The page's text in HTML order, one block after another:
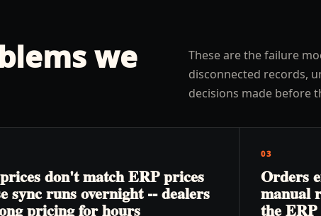
we
These are the failure
disconnected records,
decisions made before
don't match ERP prices
sync runs overnight -- dealers
pricing for hours
03
Orders
manual
the ERP